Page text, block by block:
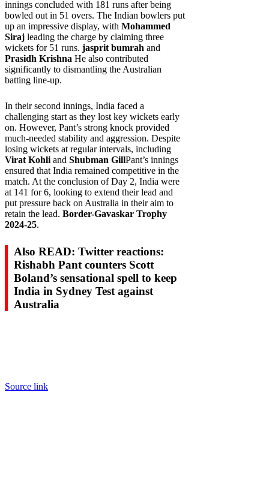
innings concluded with 181 runs after being
bowled out in 51 overs. The Indian bowlers put
up an impressive display, with Mohammed
Siraj leading the charge by claiming three
wickets for 51 runs. jasprit bumrah and
Prasidh Krishna He also contributed
significantly to dismantling the Australian
batting line-up.
In their second innings, India faced a
challenging start as they lost key wickets early
on. However, Pant’s strong knock provided
much-needed stability and aggression. Despite
losing wickets at regular intervals, including
Virat Kohli and Shubman GillPant’s innings
ensured that India remained competitive in the
match. At the conclusion of Day 2, India were
at 141 for 6, looking to extend their lead and
put pressure back on Australia in their aim to
retain the lead. Border-Gavaskar Trophy
2024-25.
Also READ: Twitter reactions:
Rishabh Pant counters Scott
Boland’s sensational spell to keep
India in Sydney Test against
Australia
Source link